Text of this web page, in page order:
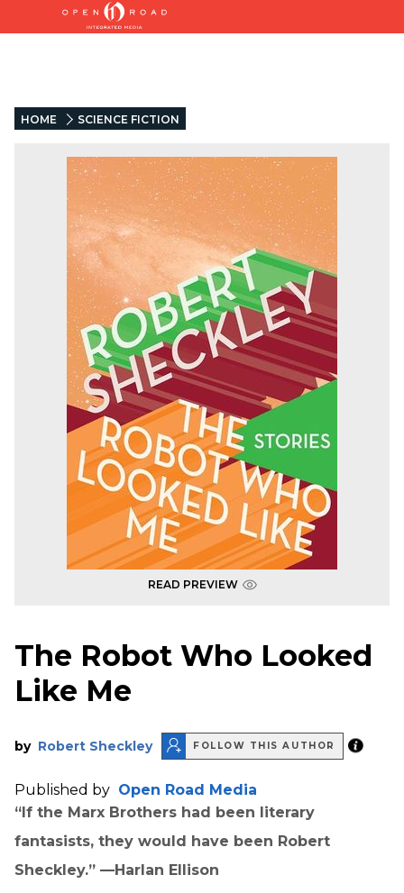
HOME SCIENCE FICTION
READ PREVIEW
The Robot Who Looked
Like Me
by Robert Sheckley FOLLOW THIS AUTHOR
Published by Open Road Media
“If the Marx Brothers had been literary
fantasists, they would have been Robert
Sheckley.” —Harlan Ellison